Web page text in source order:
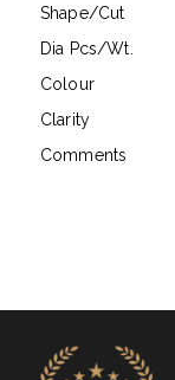
Shape/Cut
Dia Pcs/Wt.
Colour
Clarity
Comments